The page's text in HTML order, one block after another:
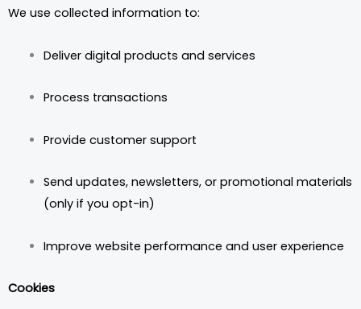
We use collected information to:
Deliver digital products and services
Process transactions
Provide customer support
Send updates, newsletters, or promotional materials
(only if you opt-in)
Improve website performance and user experience
Cookies